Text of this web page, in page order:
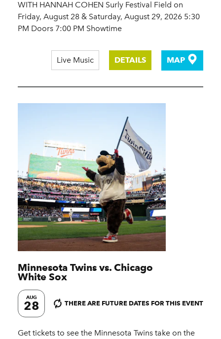
WITH HANNAH COHEN Surly Festival Field on
Friday, August 28 & Saturday, August 29, 2026 5:30
PM Doors 7:00 PM Showtime
Live Music DETAILS MAP
Minnesota Twins vs. Chicago
White Sox
AUG
28 THERE ARE FUTURE DATES FOR THIS EVENT
Get tickets to see the Minnesota Twins take on the